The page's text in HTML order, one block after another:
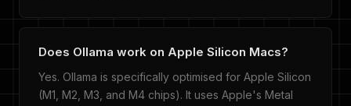
Does Ollama work on Apple Silicon Macs?
Yes. Ollama is specifically optimised for Apple Silicon
(M1, M2, M3, and M4 chips). It uses Apple's Metal